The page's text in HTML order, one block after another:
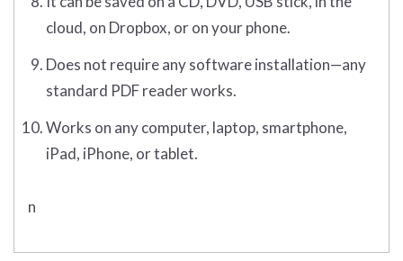
cloud, on Dropbox, or on your phone.
Does not require any software installation—any
standard PDF reader works.
Works on any computer, laptop, smartphone,
iPad, iPhone, or tablet.
n